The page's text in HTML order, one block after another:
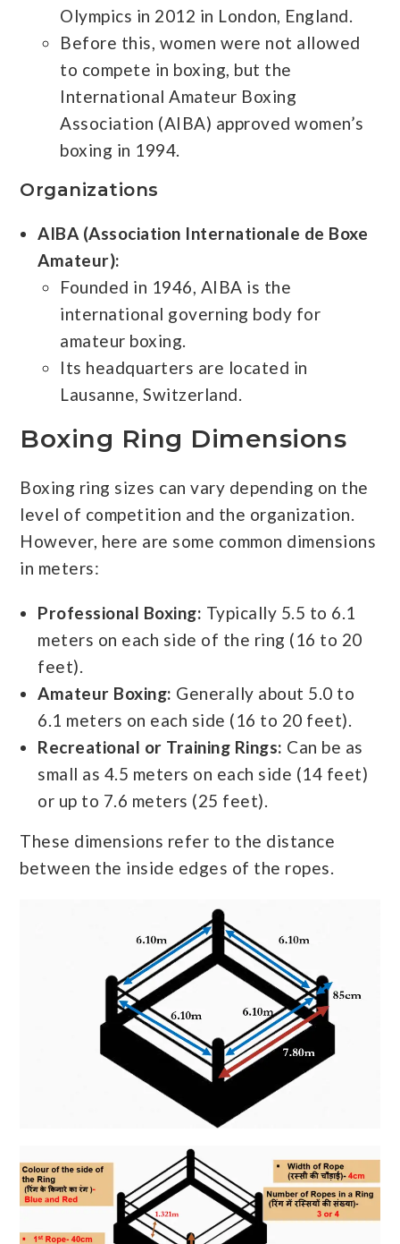
Olympics in 2012 in London, England.
Before this, women were not allowed
to compete in boxing, but the
International Amateur Boxing
Association (AIBA) approved women’s
boxing in 1994.
Organizations
AIBA (Association Internationale de Boxe
Amateur):
Founded in 1946, AIBA is the
international governing body for
amateur boxing.
Its headquarters are located in
Lausanne, Switzerland.
Boxing Ring Dimensions
Boxing ring sizes can vary depending on the
level of competition and the organization.
However, here are some common dimensions
in meters:
Professional Boxing: Typically 5.5 to 6.1
meters on each side of the ring (16 to 20
feet).
Amateur Boxing: Generally about 5.0 to
6.1 meters on each side (16 to 20 feet).
Recreational or Training Rings: Can be as
small as 4.5 meters on each side (14 feet)
or up to 7.6 meters (25 feet).
These dimensions refer to the distance
between the inside edges of the ropes.